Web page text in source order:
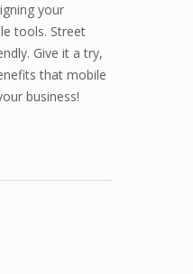
your
tools. Street
Give it a try,
that mobile
business!